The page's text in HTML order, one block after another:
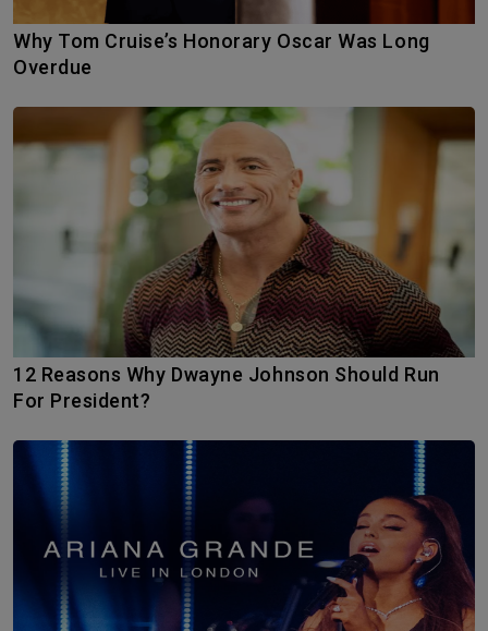
Why Tom Cruise’s Honorary Oscar Was Long
Overdue
12 Reasons Why Dwayne Johnson Should Run
For President?